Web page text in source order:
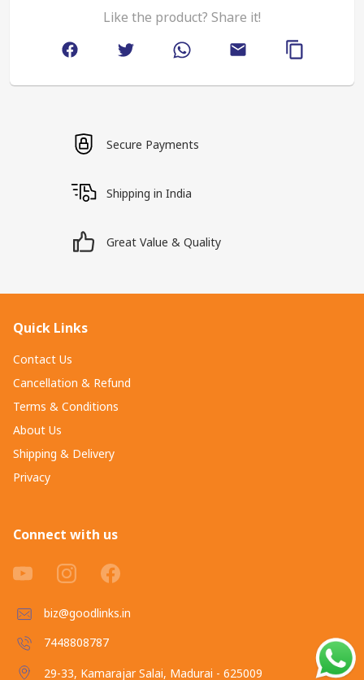
Like the product? Share it!
Secure Payments
Shipping in India
Great Value & Quality
Quick Links
Contact Us
Cancellation & Refund
Terms & Conditions
About Us
Shipping & Delivery
Privacy
Connect with us
biz@goodlinks.in
7448808787
29-33, Kamarajar Salai, Madurai - 625009